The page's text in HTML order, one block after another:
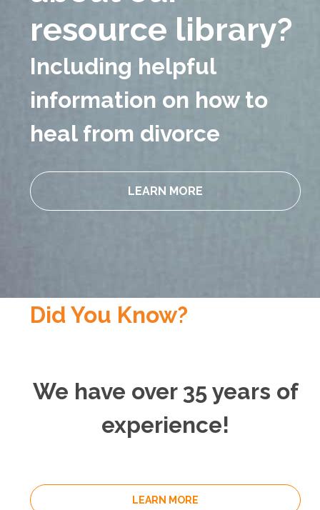
resource library?
Including helpful
information on how to
heal from divorce
LEARN MORE
Did You Know?
We have over 35 years of
experience!
LEARN MORE